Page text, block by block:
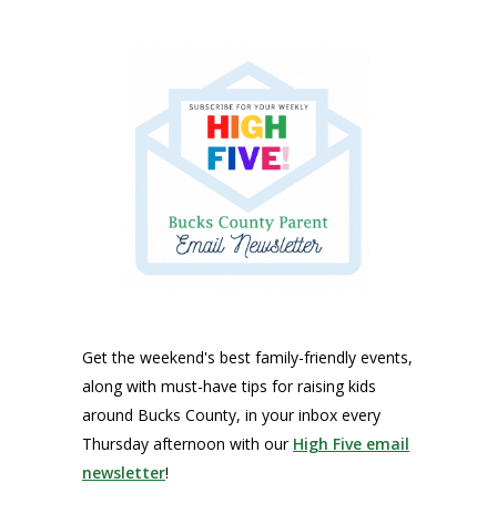
Get the weekend's best family-friendly events,
along with must-have tips for raising kids
around Bucks County, in your inbox every
Thursday afternoon with our High Five email
newsletter!